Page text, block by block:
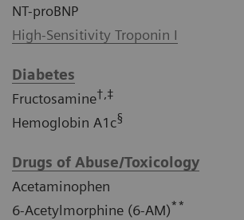
NT-proBNP
High-Sensitivity Troponin I
Diabetes
Fructosamine†,‡
Hemoglobin A1c§
Drugs of Abuse/Toxicology
Acetaminophen
6-Acetylmorphine (6-AM)**